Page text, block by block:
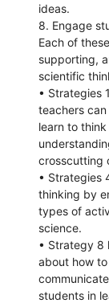
ideas.
8. Engage
Each of
supporting,
scientific
• Strategies
teachers
learn to
crosscutting
• Strategies
thinking by
types of
science.
• Strategy 8
about how
students in